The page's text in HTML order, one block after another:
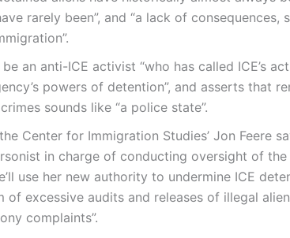
rarely been”, and “a lack of consequences,
an anti-ICE activist “who has called ICE’s
powers of detention”, and asserts that
sounds like “a police state”.
Center for Immigration Studies’ Jon Feere
in charge of conducting oversight of the
use her new authority to undermine ICE
of excessive audits and releases of illegal
complaints”.